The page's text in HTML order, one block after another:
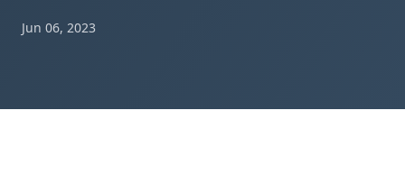
Jun 06, 2023